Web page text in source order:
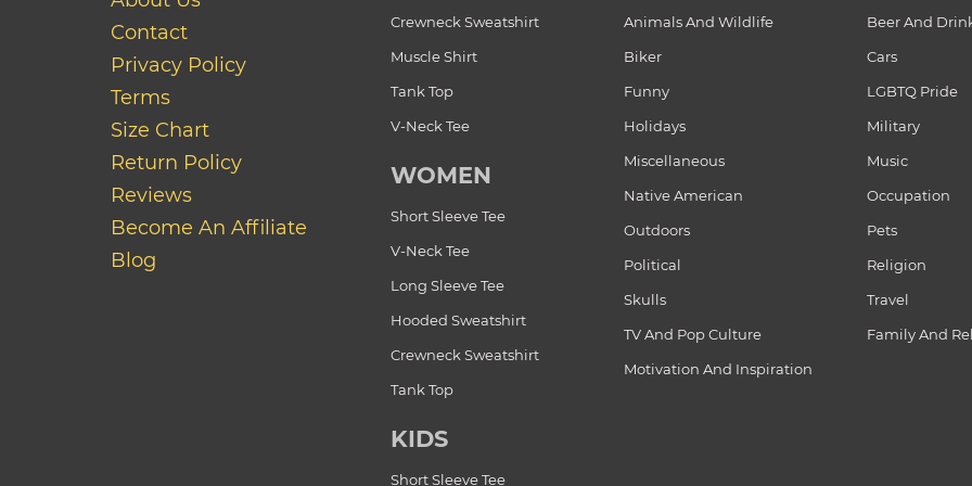
Contact
Privacy Policy
Terms
Size Chart
Return Policy
Reviews
Become An Affiliate
Blog
Crewneck Sweatshirt
Muscle Shirt
Tank Top
V-Neck Tee
WOMEN
Short Sleeve Tee
V-Neck Tee
Long Sleeve Tee
Hooded Sweatshirt
Crewneck Sweatshirt
Tank Top
KIDS
Short Sleeve Tee
Animals And Wildlife
Beer And
Biker
Cars
Funny
LGBTQ Pride
Holidays
Military
Miscellaneous
Music
Native American
Occupation
Outdoors
Pets
Political
Religion
Skulls
Travel
TV And Pop Culture
Family And
Motivation And Inspiration